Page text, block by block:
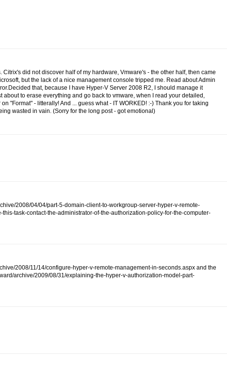
did not discover half of my hardware, Vmware's - the other half, then came
but the lack of a nice management console tripped me. Read about Admin
that, because I have Hyper-V Server 2008 R2, I should manage it
to erase everything and go back to vmware, when I read your detailed,
"Format" - litterally! And ... guess what - IT WORKED! :-) Thank you for taking
wasted in vain. (Sorry for the long post - got emotional)
2008/04/04/part-5-domain-client-to-workgroup-server-hyper-v-remote-
task-contact-the-administrator-of-the-authorization-policy-for-the-computer-
2008/11/14/configure-hyper-v-remote-management-in-seconds.aspx and the
archive/2009/08/31/explaining-the-hyper-v-authorization-model-part-